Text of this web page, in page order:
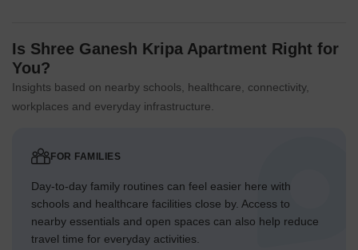
Is Shree Ganesh Kripa Apartment Right for
You?
Insights based on nearby schools, healthcare, connectivity,
workplaces and everyday infrastructure.
FOR FAMILIES
Day-to-day family routines can feel easier here with
schools and healthcare facilities close by. Access to
nearby essentials and open spaces can also help reduce
travel time for everyday activities.